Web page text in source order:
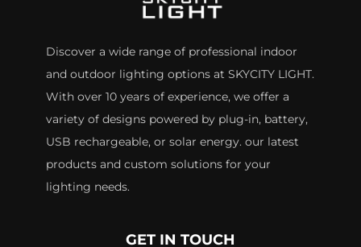
Discover a wide range of professional indoor
and outdoor lighting options at SKYCITY LIGHT.
With over 10 years of experience, we offer a
variety of designs powered by plug-in, battery,
USB rechargeable, or solar energy. our latest
products and custom solutions for your
lighting needs.
GET IN TOUCH